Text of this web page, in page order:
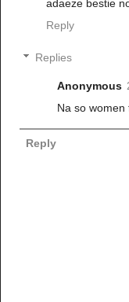
adaeze bestie
Reply
Replies
Anonymous
Na so women
Reply